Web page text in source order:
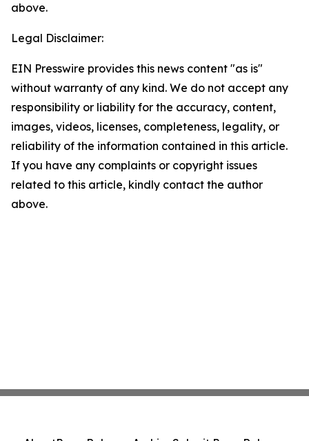
above.
Legal Disclaimer:
EIN Presswire provides this news content "as is"
without warranty of any kind. We do not accept any
responsibility or liability for the accuracy, content,
images, videos, licenses, completeness, legality, or
reliability of the information contained in this article.
If you have any complaints or copyright issues
related to this article, kindly contact the author
above.